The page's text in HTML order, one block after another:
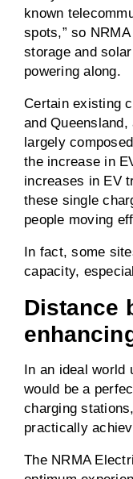
known
spots,” so
storage and
powering along.
Certain existing
and
largely
the increase in
increases in EV
these single
people moving
In fact, some
capacity,
Distance
In an ideal world
would be a
charging
practically
The NRMA